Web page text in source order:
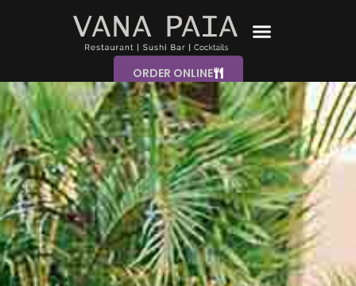
ORDER ONLINE